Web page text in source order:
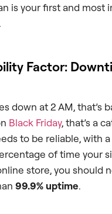
is your first and most
Factor:
down at 2 AM, that’s
Black Friday, that’s a
to be reliable, with
of time your
store, you should
99.9% uptime.